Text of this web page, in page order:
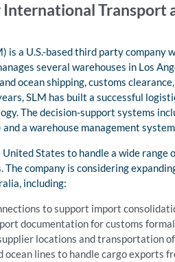
Transport
is a U.S.-based third party company
several warehouses in Los
ocean shipping, customs
SLM has built a successful
The decision-support systems
a warehouse management
States to handle a wide
company is considering
including:
to support import
documentation for customs
locations and transportation
lines to handle cargo exports